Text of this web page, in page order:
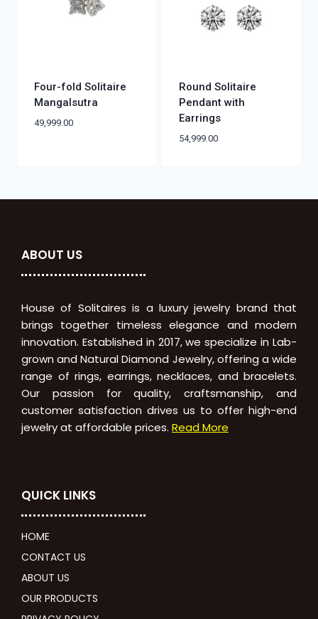
Four-fold Solitaire
Mangalsutra
49,999.00
Round Solitaire
Pendant with
Earrings
54,999.00
QUICK LINKS
HOME
CONTACT US
ABOUT US
OUR PRODUCTS
ABOUT US
House of Solitaires is a luxury jewelry brand that
brings together timeless elegance and modern
innovation. Established in 2017, we specialize in Lab-
grown and Natural Diamond Jewelry, offering a wide
range of rings, earrings, necklaces, and bracelets.
Our passion for quality, craftsmanship, and
customer satisfaction drives us to offer high-end
jewelry at affordable prices. Read More